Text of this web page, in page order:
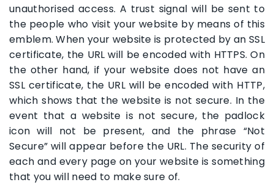
unauthorised access. A trust signal will be sent to
the people who visit your website by means of this
emblem. When your website is protected by an SSL
certificate, the URL will be encoded with HTTPS. On
the other hand, if your website does not have an
SSL certificate, the URL will be encoded with HTTP,
which shows that the website is not secure. In the
event that a website is not secure, the padlock
icon will not be present, and the phrase “Not
Secure” will appear before the URL. The security of
each and every page on your website is something
that you will need to make sure of.